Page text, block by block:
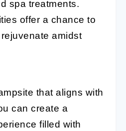
spa treatments.
offer a chance to
amidst
that aligns with
can create a
filled with